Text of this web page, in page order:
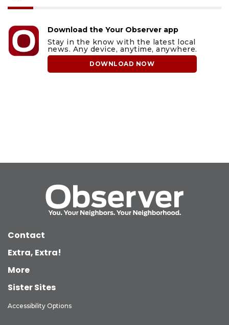
Download the Your Observer app
Stay in the know with the latest local
news. Any device, anytime, anywhere.
DOWNLOAD NOW
Contact
Extra, Extra!
More
Sister Sites
Accessibility Options